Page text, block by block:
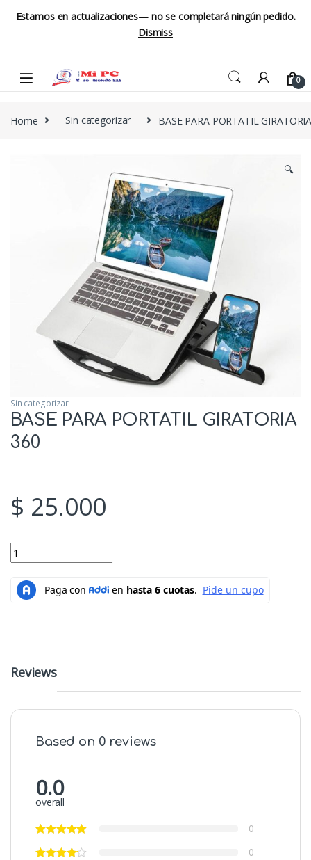
Skip to navigation
Skip to content
0
Home Sin categorizar BASE PARA PORTATIL
🔍
Sin categorizar
BASE PARA PORTATIL GIRATORIA
360
$ 25.000
BASE PARA PORTATIL GIRATORIA 360 quantity
Reviews
Based on 0 reviews
0.0
overall
0
0
Estamos en actualizaciones— no se completará ningún pedido.
Dismiss